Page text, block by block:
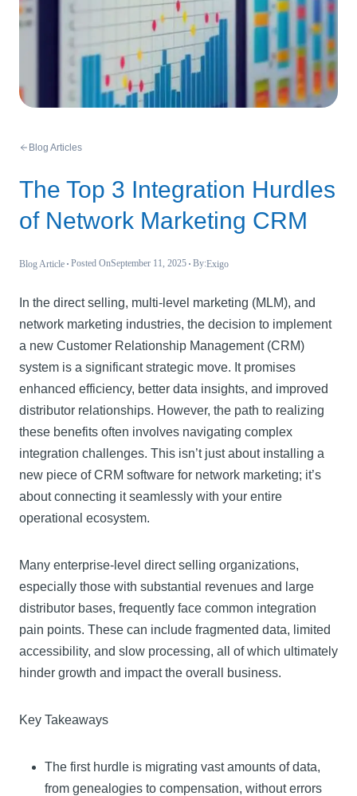
Blog Articles
The Top 3 Integration Hurdles
of Network Marketing CRM
Blog Article Posted OnSeptember 11, 2025 By:Exigo
In the direct selling, multi-level marketing (MLM), and
network marketing industries, the decision to implement
a new Customer Relationship Management (CRM)
system is a significant strategic move. It promises
enhanced efficiency, better data insights, and improved
distributor relationships. However, the path to realizing
these benefits often involves navigating complex
integration challenges. This isn’t just about installing a
new piece of CRM software for network marketing; it’s
about connecting it seamlessly with your entire
operational ecosystem.
Many enterprise-level direct selling organizations,
especially those with substantial revenues and large
distributor bases, frequently face common integration
pain points. These can include fragmented data, limited
accessibility, and slow processing, all of which ultimately
hinder growth and impact the overall business.
Key Takeaways
The first hurdle is migrating vast amounts of data,
from genealogies to compensation, without errors